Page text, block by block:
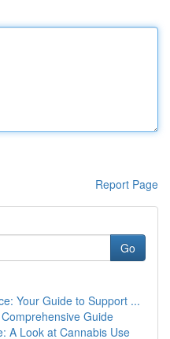
Report Page
Go
Your Guide to Support ...
Guide
A Look at Cannabis Use